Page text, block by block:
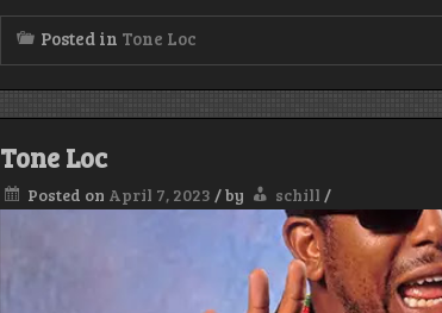
Posted in Tone Loc
Tone Loc
Posted on April 7, 2023 /by schill /